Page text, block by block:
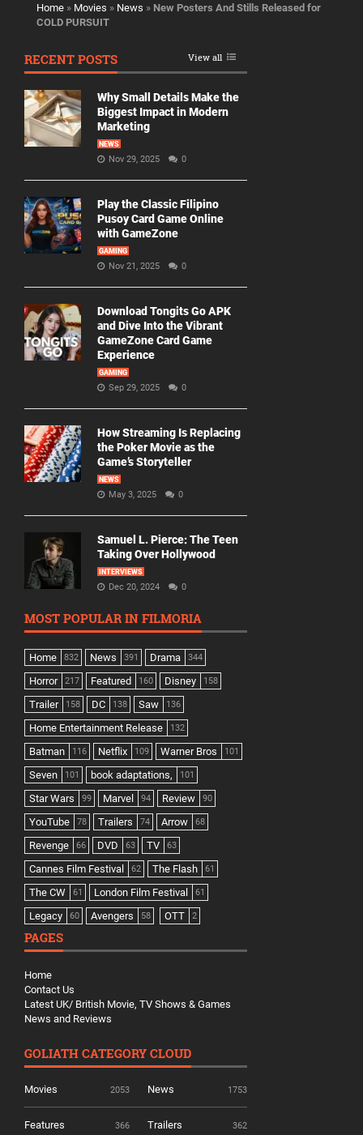
Home » Movies » News » New Posters And Stills Released for
COLD PURSUIT
RECENT POSTS View all
Why Small Details Make the
Biggest Impact in Modern
Marketing
NEWS
Nov 29, 2025 0
Play the Classic Filipino
Pusoy Card Game Online
with GameZone
GAMING
Nov 21, 2025 0
Download Tongits Go APK
and Dive Into the Vibrant
GameZone Card Game
Experience
GAMING
Sep 29, 2025 0
How Streaming Is Replacing
the Poker Movie as the
Game’s Storyteller
NEWS
May 3, 2025 0
Samuel L. Pierce: The Teen
Taking Over Hollywood
INTERVIEWS
Dec 20, 2024 0
MOST POPULAR IN FILMORIA
Home 832 News 391 Drama 344
Horror 217 Featured 160 Disney 158
Trailer 158 DC 138 Saw 136
Home Entertainment Release 132
Batman 116 Netflix 109 Warner Bros 101
Seven 101 book adaptations, 101
Star Wars 99 Marvel 94 Review 90
YouTube 78 Trailers 74 Arrow 68
Revenge 66 DVD 63 TV 63
Cannes Film Festival 62 The Flash 61
The CW 61 London Film Festival 61
Legacy 60 Avengers 58 OTT 2
PAGES
Home
Contact Us
Latest UK/ British Movie, TV Shows & Games
News and Reviews
GOLIATH CATEGORY CLOUD
Movies 2053 News 1753
Features 366 Trailers 362